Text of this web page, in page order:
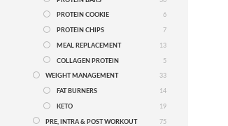
PROTEIN COOKIE 6
PROTEIN CHIPS 7
MEAL REPLACEMENT 13
COLLAGEN PROTEIN 5
WEIGHT MANAGEMENT 33
FAT BURNERS 14
KETO 19
PRE, INTRA & POST WORKOUT 75